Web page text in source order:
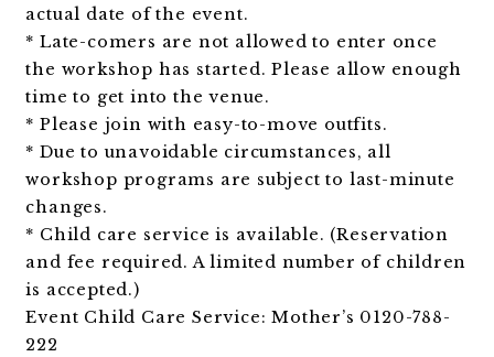
actual date of the event.
* Late-comers are not allowed to enter once
the workshop has started. Please allow enough
time to get into the venue.
* Please join with easy-to-move outfits.
* Due to unavoidable circumstances, all
workshop programs are subject to last-minute
changes.
* Child care service is available. (Reservation
and fee required. A limited number of children
is accepted.)
Event Child Care Service: Mother’s 0120-788-
222